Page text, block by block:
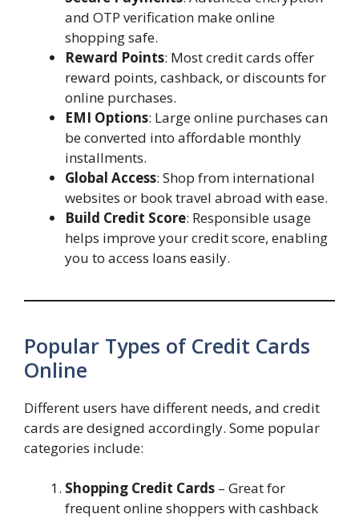
and OTP verification make online
shopping safe.
Reward Points: Most credit cards offer
reward points, cashback, or discounts for
online purchases.
EMI Options: Large online purchases can
be converted into affordable monthly
installments.
Global Access: Shop from international
websites or book travel abroad with ease.
Build Credit Score: Responsible usage
helps improve your credit score, enabling
you to access loans easily.
Popular Types of Credit Cards
Online
Different users have different needs, and credit
cards are designed accordingly. Some popular
categories include:
Shopping Credit Cards – Great for
frequent online shoppers with cashback